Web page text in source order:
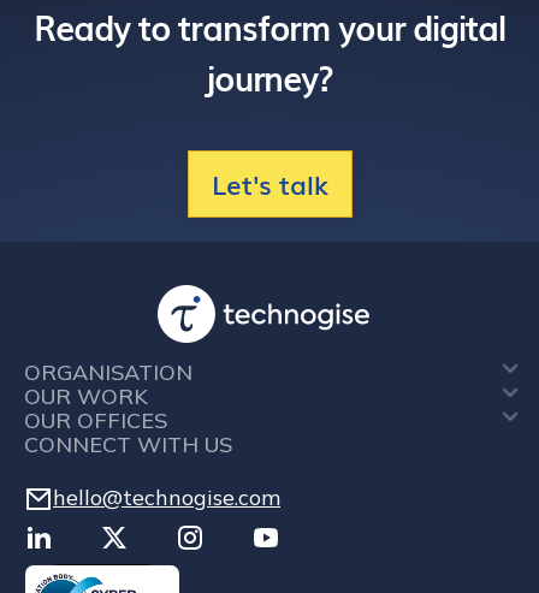
Ready to transform your digital
journey?
Let's talk
ORGANISATION
OUR WORK
OUR OFFICES
CONNECT WITH US
hello@technogise.com